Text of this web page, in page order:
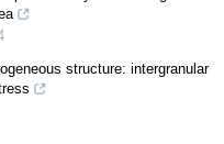
structure: intergranular